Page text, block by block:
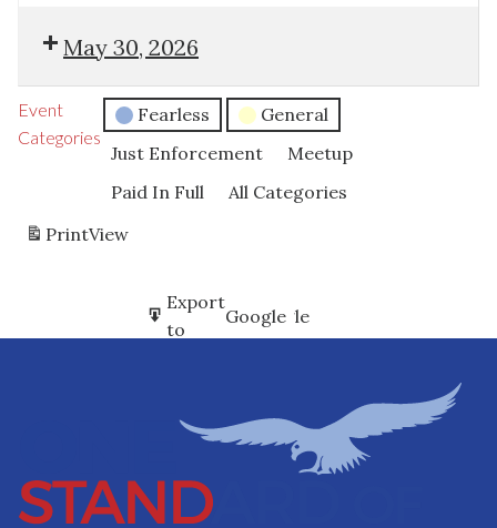
May 30, 2026
Event
Categories
Fearless
General
Just Enforcement
Meetup
Paid In Full
All Categories
PrintView
Subscribe
in
Google
Export
to
Google